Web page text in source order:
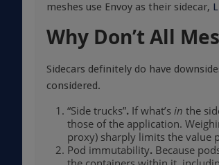
meshes use Envoy as their sidecar,
Why Don’t All
Sidecars definitely do have
considered.
“Side trucks”. If what’s in the
those of the application.
proxy) sharply limits the value
Pod immutability. Because